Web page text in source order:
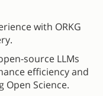
with ORKG
source LLMs
efficiency and
Science.